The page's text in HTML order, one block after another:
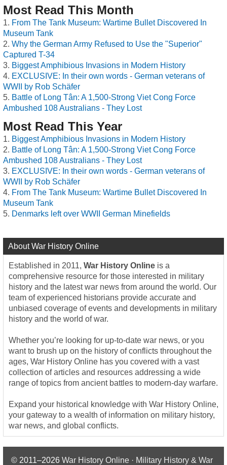
Most Read This Month
From The Tank Museum: Wartime Bullet Discovered In
Museum Tank
Why the German Army Refused to Use the "Superior"
Captured T-34
Biggest Amphibious Invasions in Modern History
EXCLUSIVE: In their own words - German veterans of
WWII by Rob Schäfer
Battle of Long Tân: A 1,500-Strong Viet Cong Force
Ambushed 108 Australians - They Lost
Most Read This Year
Biggest Amphibious Invasions in Modern History
Battle of Long Tân: A 1,500-Strong Viet Cong Force
Ambushed 108 Australians - They Lost
EXCLUSIVE: In their own words - German veterans of
WWII by Rob Schäfer
From The Tank Museum: Wartime Bullet Discovered In
Museum Tank
Denmarks left over WWII German Minefields
About War History Online
Established in 2011, War History Online is a
comprehensive resource for those interested in military
history and the latest war news from around the world. Our
team of experienced historians provide accurate and
unbiased coverage of events and developments in military
history and the world of war.
Whether you’re looking for up-to-date war news, or you
want to brush up on the history of conflicts throughout the
ages, War History Online has you covered with a vast
collection of articles and resources addressing a wide
range of topics from ancient battles to modern-day warfare.
Expand your historical knowledge with War History Online,
your gateway to a wealth of information on military history,
war news, and global conflicts.
© 2011–2026 War History Online · Military History & War